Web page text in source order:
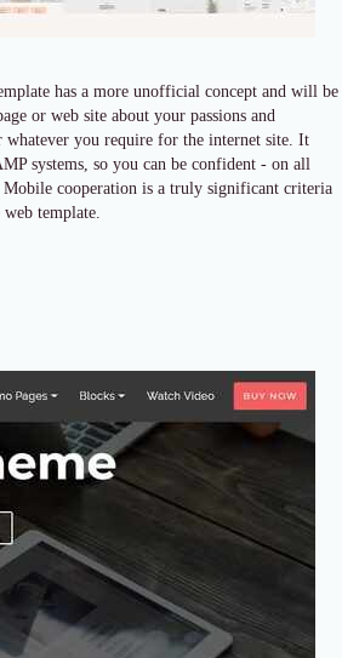
has a more unofficial concept and will be
or web site about your passions and
whatever you require for the internet site. It
systems, so you can be confident - on all
cooperation is a truly significant criteria
template.